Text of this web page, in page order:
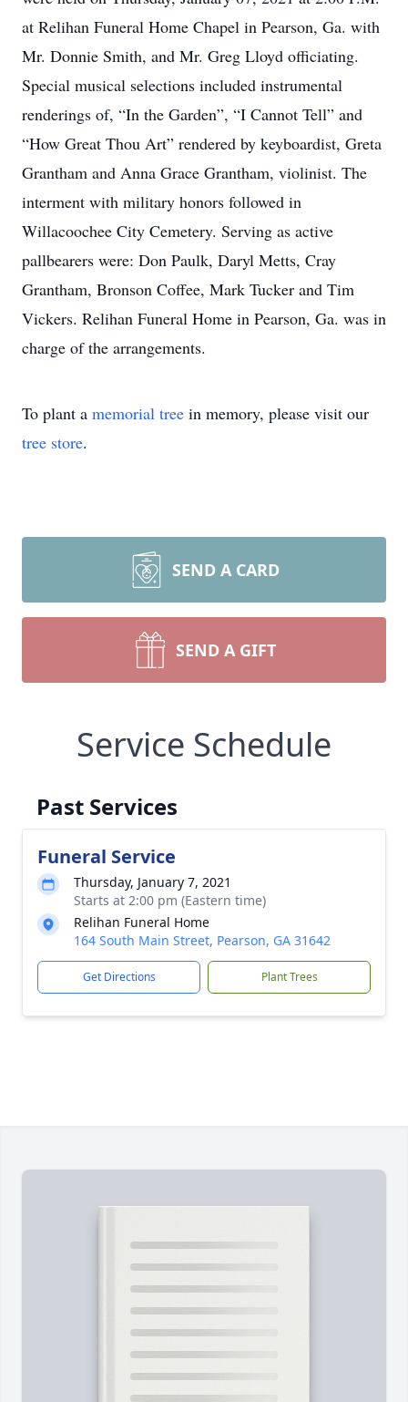
at Relihan Funeral Home Chapel in Pearson, Ga. with
Mr. Donnie Smith, and Mr. Greg Lloyd officiating.
Special musical selections included instrumental
renderings of, “In the Garden”, “I Cannot Tell” and
“How Great Thou Art” rendered by keyboardist, Greta
Grantham and Anna Grace Grantham, violinist. The
interment with military honors followed in
Willacoochee City Cemetery. Serving as active
pallbearers were: Don Paulk, Daryl Metts, Cray
Grantham, Bronson Coffee, Mark Tucker and Tim
Vickers. Relihan Funeral Home in Pearson, Ga. was in
charge of the arrangements.
To plant a memorial tree in memory, please visit our
tree store.
SEND A CARD
SEND A GIFT
Service Schedule
Past Services
Funeral Service
Thursday, January 7, 2021
Starts at 2:00 pm (Eastern time)
Relihan Funeral Home
164 South Main Street, Pearson, GA 31642
Get Directions Plant Trees